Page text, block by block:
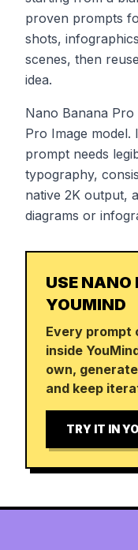
proven prompts
shots,
scenes, then
idea.
Nano Banana Pro
Pro Image model.
prompt needs
typography,
native 2K output,
diagrams or
USE NANO
YOUMIND
Every prompt
inside
own,
and keep
TRY IT IN